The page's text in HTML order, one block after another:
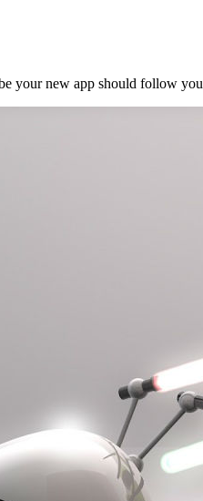
your new app should follow